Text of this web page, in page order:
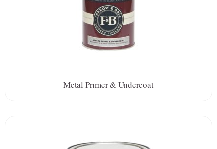
Metal Primer & Undercoat